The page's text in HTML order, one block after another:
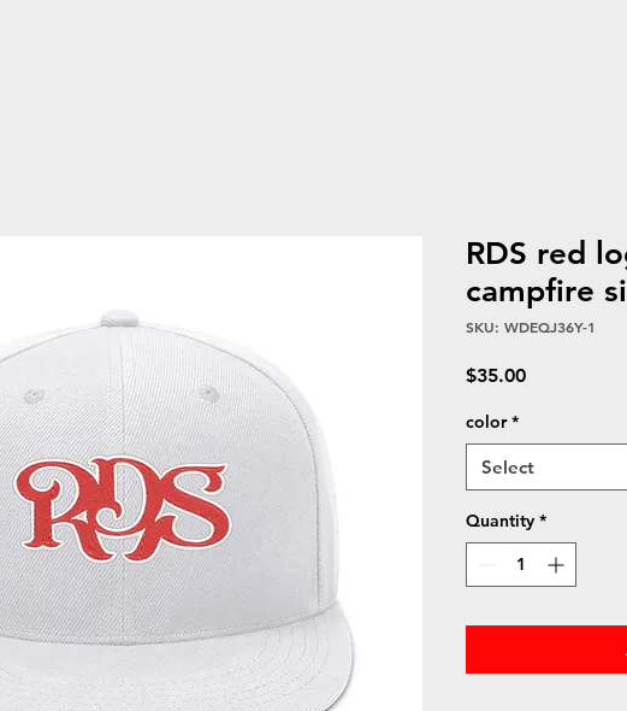
RDS red
campfire
SKU: WDEQJ36Y-1
$35.00Price
color *
Select
Quantity *